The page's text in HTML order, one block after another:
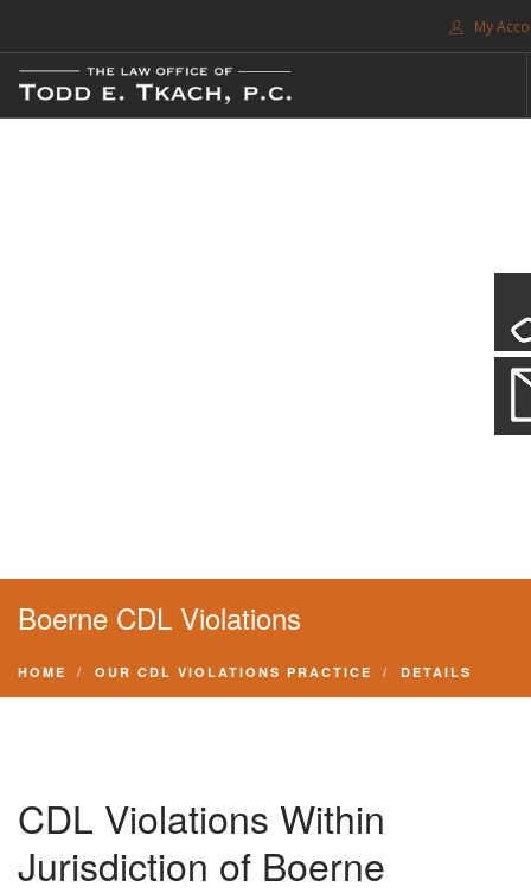
My
FREE CONSULTATION. CALL 214-999-0595
Boerne CDL Violations
HOME OUR CDL VIOLATIONS PRACTICE DETAILS
CDL Violations Within
Jurisdiction of Boerne